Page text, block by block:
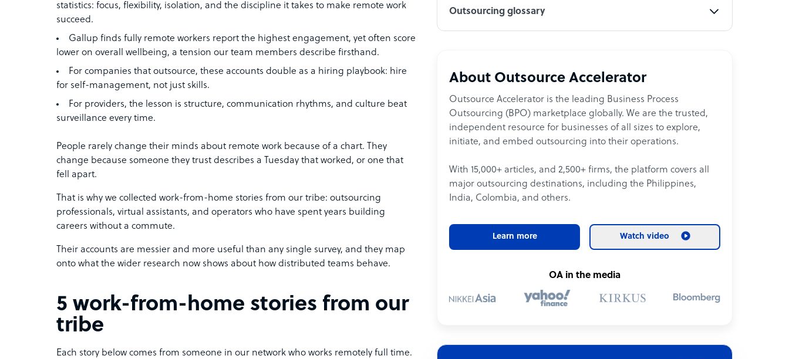
statistics: focus, flexibility, isolation, and the discipline it takes to make remote work
succeed.
Gallup finds fully remote workers report the highest engagement, yet often score
lower on overall wellbeing, a tension our team members describe firsthand.
For companies that outsource, these accounts double as a hiring playbook: hire
for self-management, not just skills.
For providers, the lesson is structure, communication rhythms, and culture beat
surveillance every time.
People rarely change their minds about remote work because of a chart. They
change because someone they trust describes a Tuesday that worked, or one that
fell apart.
That is why we collected work-from-home stories from our tribe: outsourcing
professionals, virtual assistants, and operators who have spent years building
careers without a commute.
Their accounts are messier and more useful than any single survey, and they map
onto what the wider research now shows about how distributed teams behave.
5 work-from-home stories from our
tribe
Each story below comes from someone in our network who works remotely full time.
Outsourcing glossary
About Outsource Accelerator
Outsource Accelerator is the leading Business Process
Outsourcing (BPO) marketplace globally. We are the trusted,
independent resource for businesses of all sizes to explore,
initiate, and embed outsourcing into their operations.
With 15,000+ articles, and 2,500+ firms, the platform covers all
major outsourcing destinations, including the Philippines,
India, Colombia, and others.
Learn more Watch video
OA in the media